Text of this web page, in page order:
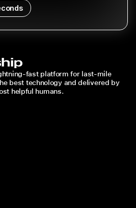
fast platform for last-mile
best technology and delivered by
helpful humans.